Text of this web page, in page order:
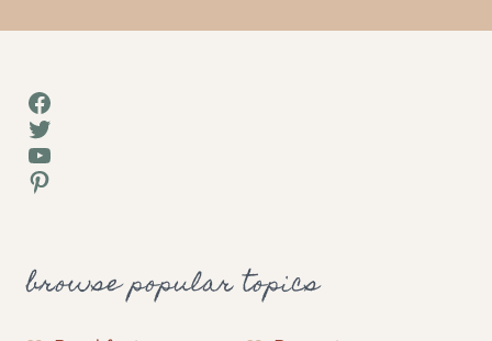
Facebook
Twitter
YouTube
Pinterest
browse popular topics